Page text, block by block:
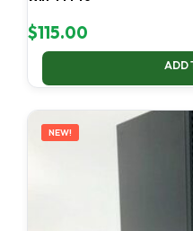
$115.00
ADD
NEW!